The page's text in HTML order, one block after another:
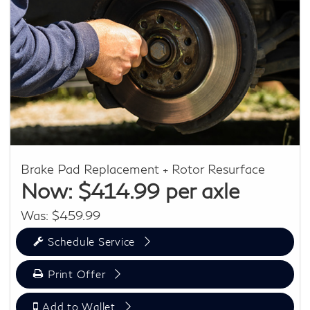
Brake Pad Replacement + Rotor Resurface
Now: $414.99 per axle
Was: $459.99
Schedule Service
Print Offer
Add to Wallet